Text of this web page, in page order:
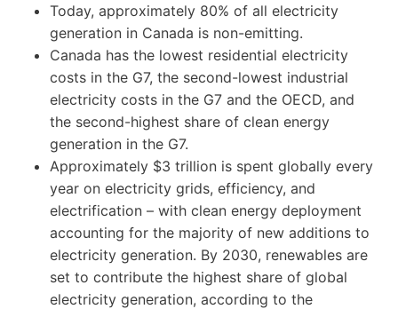
Today, approximately 80% of all electricity
generation in Canada is non-emitting.
Canada has the lowest residential electricity
costs in the G7, the second-lowest industrial
electricity costs in the G7 and the OECD, and
the second-highest share of clean energy
generation in the G7.
Approximately $3 trillion is spent globally every
year on electricity grids, efficiency, and
electrification – with clean energy deployment
accounting for the majority of new additions to
electricity generation. By 2030, renewables are
set to contribute the highest share of global
electricity generation, according to the